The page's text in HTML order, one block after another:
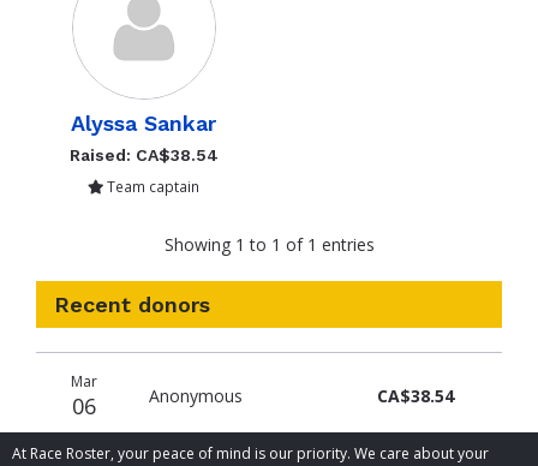
At Race Roster, your peace of mind is our priority. We care about your
Alyssa Sankar
Raised: CA$38.54
Team captain
Showing 1 to 1 of 1 entries
Recent donors
date
name
amount
Mar
06 Anonymous CA$38.54